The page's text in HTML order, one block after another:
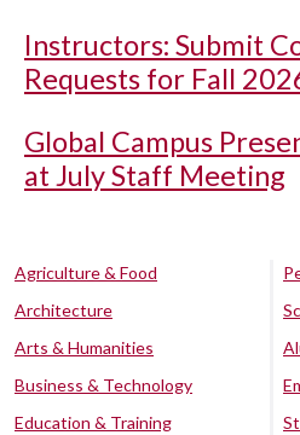
Instructors: Submit
Requests for Fall
Global Campus
at July Staff Meeting
Agriculture & Food
Architecture
Arts & Humanities
Business & Technology
Education & Training